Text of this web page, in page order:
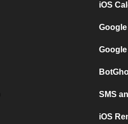
iOS
SMS
iOS